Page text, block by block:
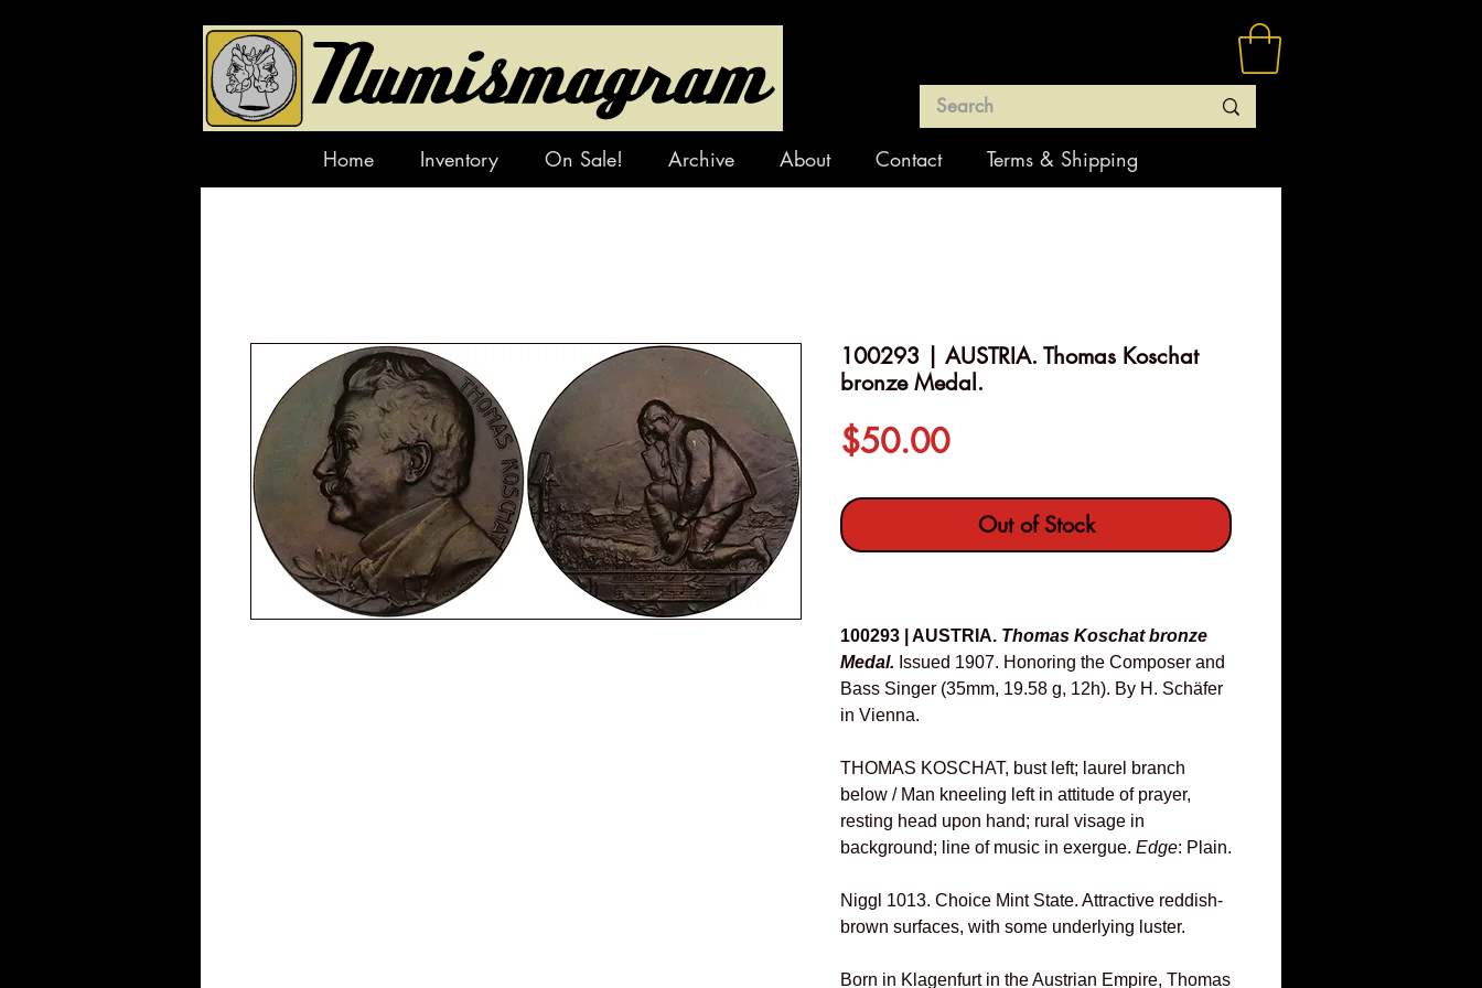
Home Inventory On Sale! Archive About Contact Terms & Shipping
100293 | AUSTRIA. Thomas Koschat
bronze Medal.
$50.00Price
Out of Stock
100293 | AUSTRIA. Thomas Koschat bronze
Medal. Issued 1907. Honoring the Composer and
Bass Singer (35mm, 19.58 g, 12h). By H. Schäfer
in Vienna.
THOMAS KOSCHAT, bust left; laurel branch
below / Man kneeling left in attitude of prayer,
resting head upon hand; rural visage in
background; line of music in exergue. Edge: Plain.
Niggl 1013. Choice Mint State. Attractive reddish-
brown surfaces, with some underlying luster.
Born in Klagenfurt in the Austrian Empire, Thomas